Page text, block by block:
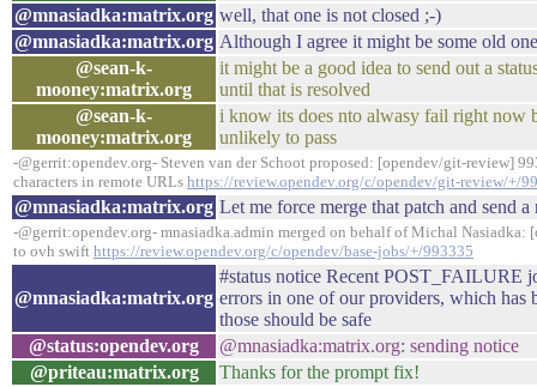
@mnasiadka:matrix.org well, that one is not closed ;-)
@mnasiadka:matrix.org Although I agree it might be some old one
@sean-k-
mooney:matrix.org
it might be a good idea to send out a
until that is resolved
@sean-k-
mooney:matrix.org
i know its does nto alwasy fail right now
unlikely to pass
-@gerrit:opendev.org- Steven van der Schoot proposed: [opendev/git-review]
characters in remote URLs https://review.opendev.org/c/opendev/git-review/+/
@mnasiadka:matrix.org Let me force merge that patch and send a
-@gerrit:opendev.org- mnasiadka.admin merged on behalf of Michal
to ovh swift https://review.opendev.org/c/opendev/base-jobs/+/993335
@mnasiadka:matrix.org
#status notice Recent POST_FAILURE
errors in one of our providers, which has
those should be safe
@status:opendev.org
@mnasiadka:matrix.org: sending notice
@priteau:matrix.org
Thanks for the prompt fix!